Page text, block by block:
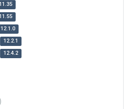
12.1.0
12.2.1
12.4.2